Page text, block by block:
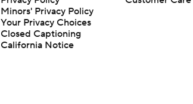
Minors' Privacy Policy
Your Privacy Choices
Closed Captioning
California Notice